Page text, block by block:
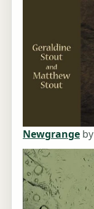
Newgrange by